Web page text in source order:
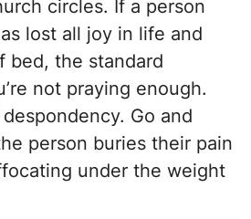
circles. If a person
lost all joy in life and
bed, the standard
not praying enough.
Go and
person buries their pain
under the weight